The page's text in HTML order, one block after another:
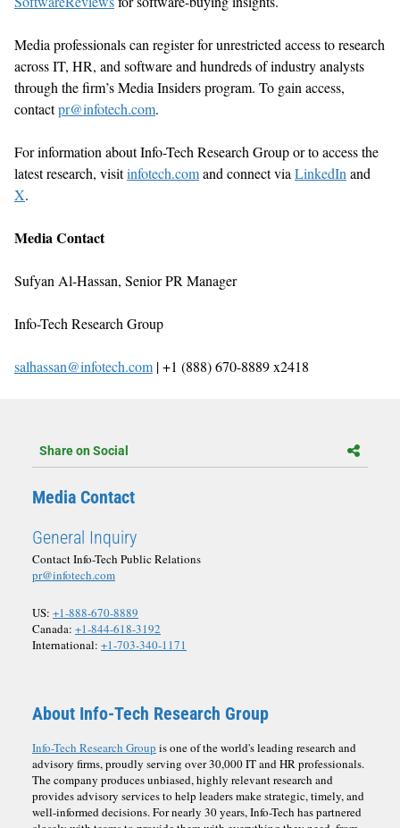
Media professionals can register for unrestricted access to research
across IT, HR, and software and hundreds of industry analysts
through the firm’s Media Insiders program. To gain access,
contactpr@infotech.com.
For information about Info-Tech Research Group or to access the
latest research, visitinfotech.comand connect via LinkedIn and
X.
Media Contact
Sufyan Al-Hassan, Senior PR Manager
Info-Tech Research Group
salhassan@infotech.com | +1 (888) 670-8889 x2418
Share on Social
Media Contact
General Inquiry
Contact Info-Tech Public Relations
pr@infotech.com
US: +1-888-670-8889
Canada: +1-844-618-3192
International: +1-703-340-1171
About Info-Tech Research Group
Info-Tech Research Group is one of the world's leading research and
advisory firms, proudly serving over 30,000 IT and HR professionals.
The company produces unbiased, highly relevant research and
provides advisory services to help leaders make strategic, timely, and
well-informed decisions. For nearly 30 years, Info-Tech has partnered